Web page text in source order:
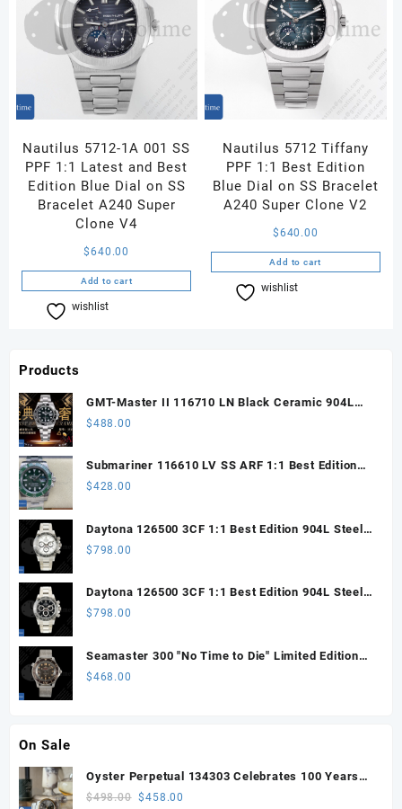
Nautilus 5712-1A 001 SS
PPF 1:1 Latest and Best
Edition Blue Dial on SS
Bracelet A240 Super
Clone V4
$640.00
Add to cart
wishlist
Nautilus 5712 Tiffany
PPF 1:1 Best Edition
Blue Dial on SS Bracelet
A240 Super Clone V2
$640.00
Add to cart
wishlist
Products
GMT-Master II 116710 LN Black Ceramic 904L
Steel ARF 1:1 Best Edition DD3285 CHS
$488.00
Submariner 116610 LV SS ARF 1:1 Best Edition
Steel Green Dial 904L SS Oyster Bracelet SH3135
$428.00
Daytona 126500 3CF 1:1 Best Edition 904L Steel
SW White Dial on SS Braclet DD4131 (Free
$798.00
Daytona 126500 3CF 1:1 Best Edition 904L Steel
SW Black Dial on SS Braclet DD4131 (Free
$798.00
Seamaster 300 "No Time to Die" Limited Edition
ORF 1:1 Best Edition on Titanium Mesh Bracelet
$468.00
On Sale
Oyster Perpetual 134303 Celebrates 100 Years
41mm VSF 1:1 Best Edition 904L Steel Gray Dial
$498.00 Original
$458.00